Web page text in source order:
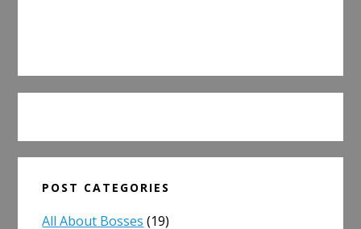
POST CATEGORIES
All About Bosses (19)